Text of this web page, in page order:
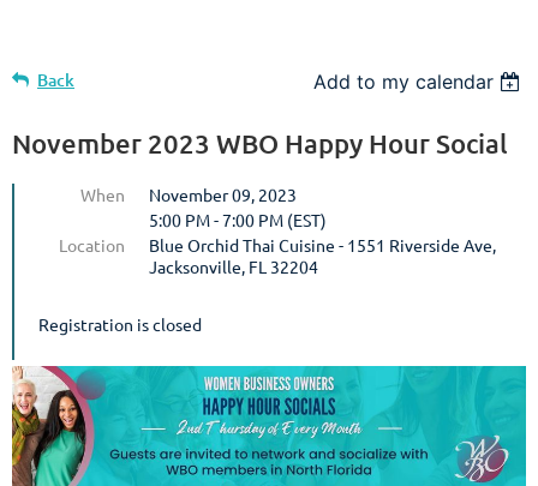
Back Add to my calendar
November 2023 WBO Happy Hour Social
When
November 09, 2023
5:00 PM - 7:00 PM (EST)
Location
Blue Orchid Thai Cuisine - 1551 Riverside Ave,
Jacksonville, FL 32204
Registration is closed